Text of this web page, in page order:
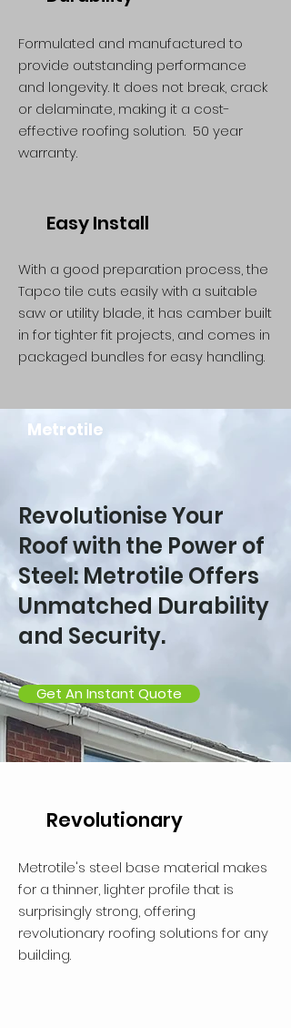
Formulated and manufactured to
provide outstanding performance
and longevity. It does not break, crack
or delaminate, making it a cost-
effective roofing solution. 50 year
warranty.
Easy Install
With a good preparation process, the
Tapco tile cuts easily with a suitable
saw or utility blade, it has camber built
in for tighter fit projects, and comes in
packaged bundles for easy handling.
Metrotile
Revolutionise Your
Roof with the Power of
Steel: Metrotile Offers
Unmatched Durability
and Security.
Get An Instant Quote
Revolutionary
Metrotile's steel base material makes
for a thinner, lighter profile that is
surprisingly strong, offering
revolutionary roofing solutions for any
building.